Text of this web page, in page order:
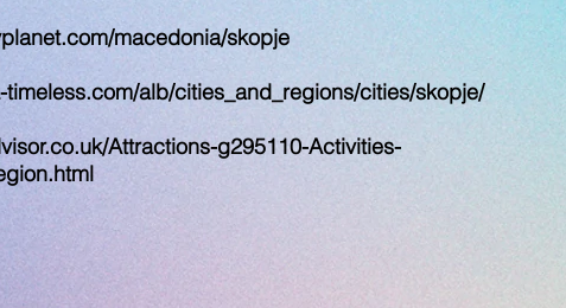
macedonia/skopje
alb/cities_and_regions/cities/skopje/
Attractions-g295110-Activities-